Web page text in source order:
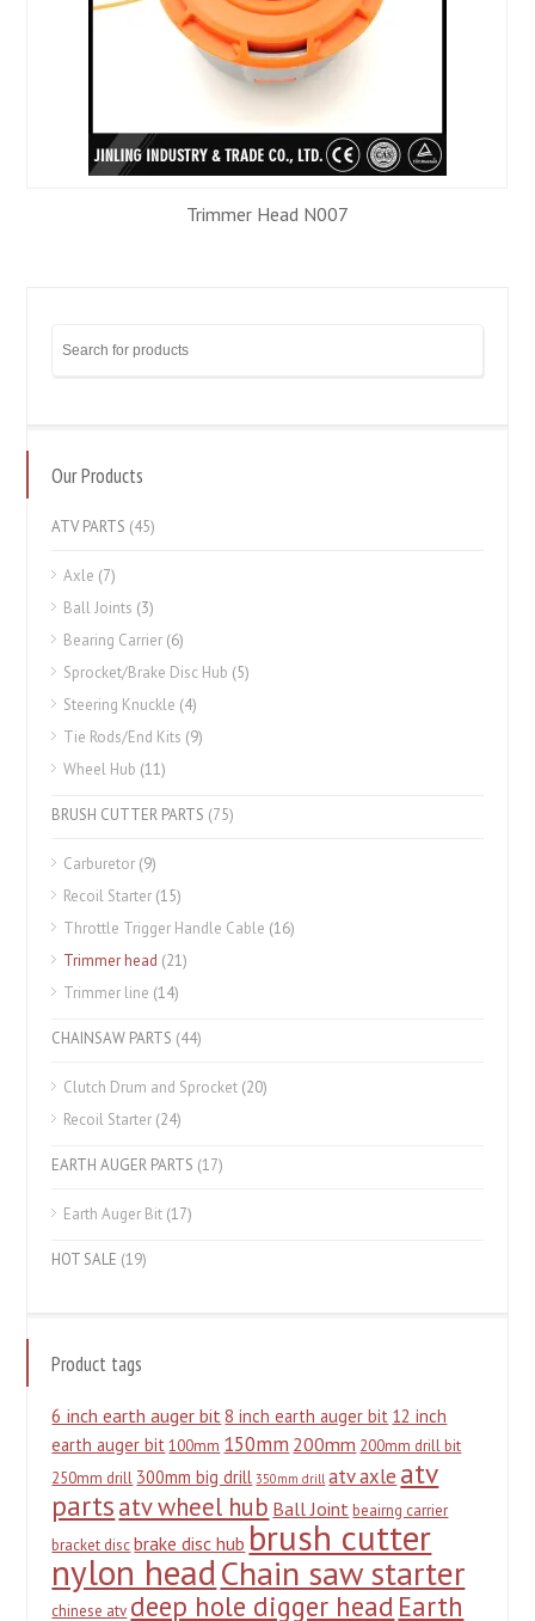
Trimmer Head N007
Our Products
ATV PARTS (45)
Axle (7)
Ball Joints (3)
Bearing Carrier (6)
Sprocket/Brake Disc Hub (5)
Steering Knuckle (4)
Tie Rods/End Kits (9)
Wheel Hub (11)
BRUSH CUTTER PARTS (75)
Carburetor (9)
Recoil Starter (15)
Throttle Trigger Handle Cable (16)
Trimmer head (21)
Trimmer line (14)
CHAINSAW PARTS (44)
Clutch Drum and Sprocket (20)
Recoil Starter (24)
EARTH AUGER PARTS (17)
Earth Auger Bit (17)
HOT SALE (19)
Product tags
6 inch earth auger bit8 inch earth auger bit 12 inch
earth auger bit 100mm 150mm 200mm 200mm drill bit
250mm drill 300mm big drill 350mm drill atv axle atv
partsatv wheel hub Ball Joint beairng carrier
bracket disc brake disc hub brush cutter
nylon headChain saw starter
chinese atv deep hole digger head Earth